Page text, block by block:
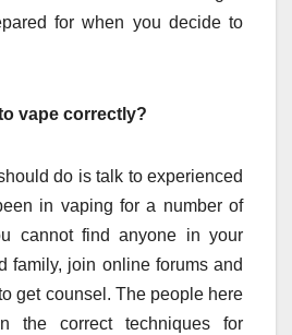
for when you decide to
vape correctly?
do is talk to experienced
in vaping for a number of
cannot find anyone in your
family, join online forums and
get counsel. The people here
the correct techniques for